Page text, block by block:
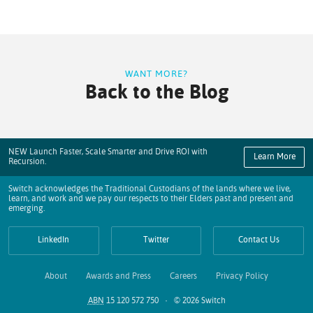
WANT MORE?
Back to the Blog
NEW Launch Faster, Scale Smarter and Drive ROI with
Recursion.
Learn More
Switch acknowledges the Traditional Custodians of the lands where we live,
learn, and work and we pay our respects to their Elders past and present and
emerging.
LinkedIn Twitter Contact Us
About Awards and Press Careers Privacy Policy
ABN 15 120 572 750 · © 2026 Switch